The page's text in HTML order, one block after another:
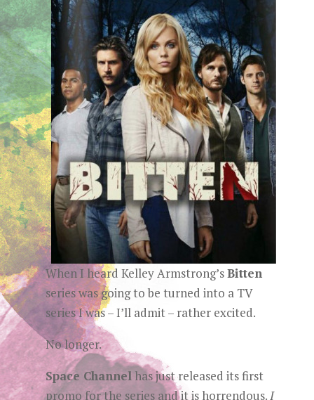
When I heard Kelley Armstrong’sBitten
series was going to be turned into a TV
series I was – I’ll admit – rather excited.
No longer.
Space Channelhas just released its first
promo for the series and it is horrendous.I